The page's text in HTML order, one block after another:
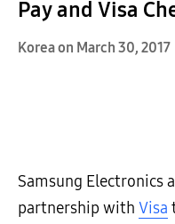
Pay and Visa
Korea on March 30, 2017
Samsung Electronics
partnership with Visa